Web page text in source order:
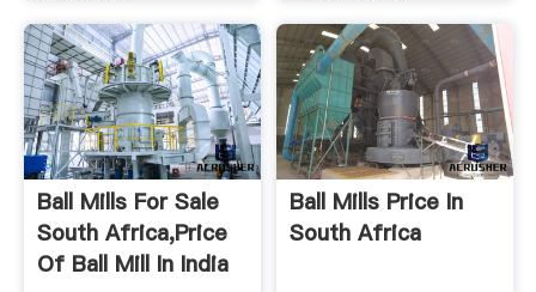
Ball Mills For Sale
South Africa,Price
Of Ball Mill In India
Ball Mills Price In
South Africa